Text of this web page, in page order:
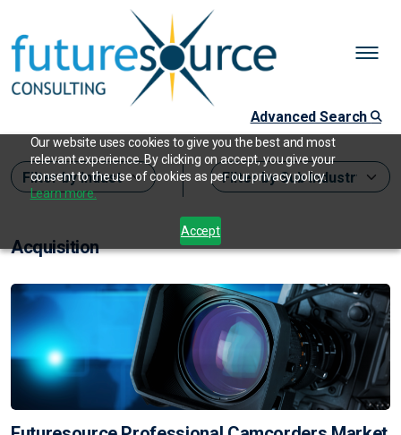
Our website uses cookies to give you the best and most
relevant experience. By clicking on accept, you give your
consent to the use of cookies as per our privacy policy.
Learn more.
Accept
Advanced Search
Acquisition